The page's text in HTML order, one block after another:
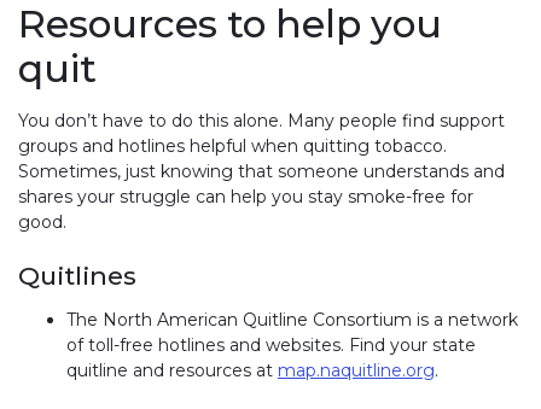
Resources to help you
quit
You don’t have to do this alone. Many people find support
groups and hotlines helpful when quitting tobacco.
Sometimes, just knowing that someone understands and
shares your struggle can help you stay smoke-free for
good.
Quitlines
The North American Quitline Consortium is a network
of toll-free hotlines and websites. Find your state
quitline and resources at map.naquitline.org.